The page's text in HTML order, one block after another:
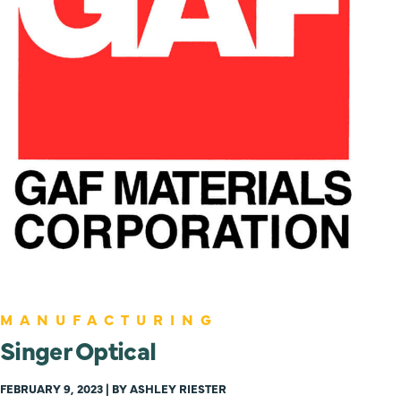
MANUFACTURING
Singer Optical
FEBRUARY 9, 2023 | BY ASHLEY RIESTER